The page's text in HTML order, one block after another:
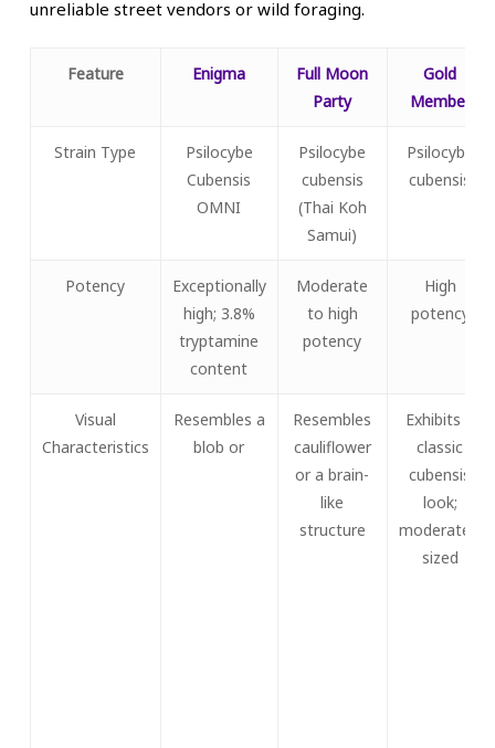
unreliable street vendors or wild foraging.
Feature Enigma
Full Moon
Party
Gold
Member
Strain Type
Psilocybe
Cubensis
OMNI
Psilocybe
cubensis
(Thai Koh
Samui)
Psilocybe
cubensis
Potency
Exceptionally
high; 3.8%
tryptamine
content
Moderate
to high
potency
High
potency
Visual
Characteristics
Resembles a
blob or
Resembles
cauliflower
or a brain-
like
structure
Exhibits a
classic
cubensis
look;
moderately
sized